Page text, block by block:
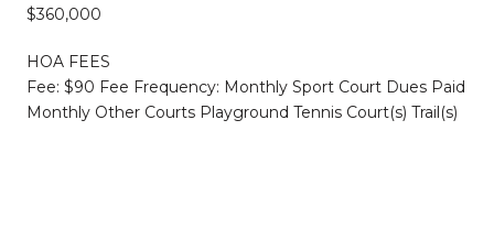
$360,000
HOA FEES
Fee: $90 Fee Frequency: Monthly Sport Court Dues Paid
Monthly Other Courts Playground Tennis Court(s) Trail(s)